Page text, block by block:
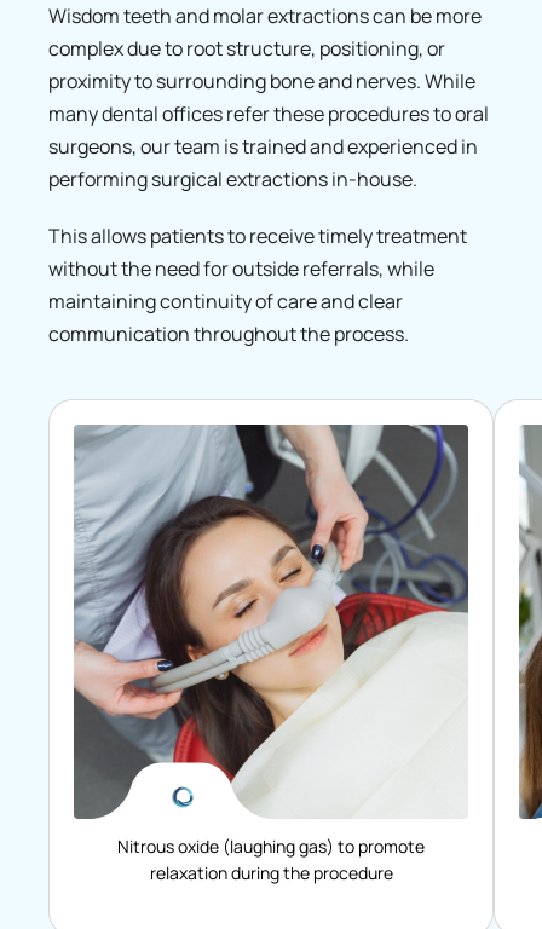
Wisdom teeth and molar extractions can be more
complex due to root structure, positioning, or
proximity to surrounding bone and nerves. While
many dental offices refer these procedures to oral
surgeons, our team is trained and experienced in
performing surgical extractions in-house.
This allows patients to receive timely treatment
without the need for outside referrals, while
maintaining continuity of care and clear
communication throughout the process.
Nitrous oxide (laughing gas) to promote
relaxation during the procedure